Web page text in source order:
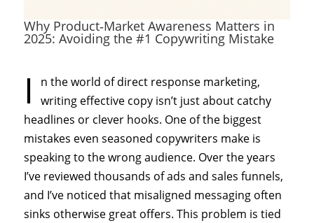
Why Product‑Market Awareness Matters in
2025: Avoiding the #1 Copywriting Mistake
I
n the world of direct response marketing,
writing effective copy isn’t just about catchy
headlines or clever hooks. One of the biggest
mistakes even seasoned copywriters make is
speaking to the wrong audience. Over the years
I’ve reviewed thousands of ads and sales funnels,
and I’ve noticed that misaligned messaging often
sinks otherwise great offers. This problem is tied